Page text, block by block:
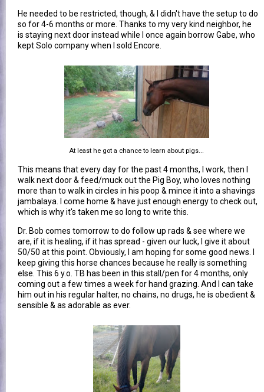
He needed to be restricted, though, & I didn't have the setup to do
so for 4-6 months or more. Thanks to my very kind neighbor, he
is staying next door instead while I once again borrow Gabe, who
kept Solo company when I sold Encore.
At least he got a chance to learn about pigs...
This means that every day for the past 4 months, I work, then I
walk next door & feed/muck out the Pig Boy, who loves nothing
more than to walk in circles in his poop & mince it into a shavings
jambalaya. I come home & have just enough energy to check out,
which is why it's taken me so long to write this.
Dr. Bob comes tomorrow to do follow up rads & see where we
are, if it is healing, if it has spread - given our luck, I give it about
50/50 at this point. Obviously, I am hoping for some good news. I
keep giving this horse chances because he really is something
else. This 6 y.o. TB has been in this stall/pen for 4 months, only
coming out a few times a week for hand grazing. And I can take
him out in his regular halter, no chains, no drugs, he is obedient &
sensible & as adorable as ever.